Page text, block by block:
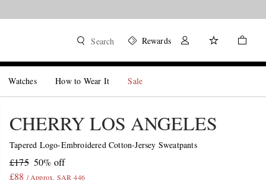
Search Rewards
Watches How to Wear It Sale
CHERRY LOS ANGELES
Tapered Logo-Embroidered Cotton-Jersey Sweatpants
£175 50% off
£88 / Approx. SAR 446